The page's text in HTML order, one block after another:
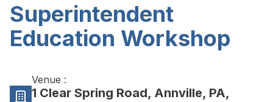
Superintendent
Education Workshop
Venue :
1 Clear Spring Road, Annville, PA,